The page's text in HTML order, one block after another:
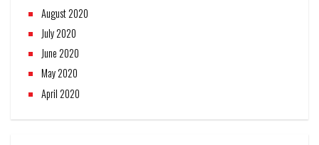
August 2020
July 2020
June 2020
May 2020
April 2020